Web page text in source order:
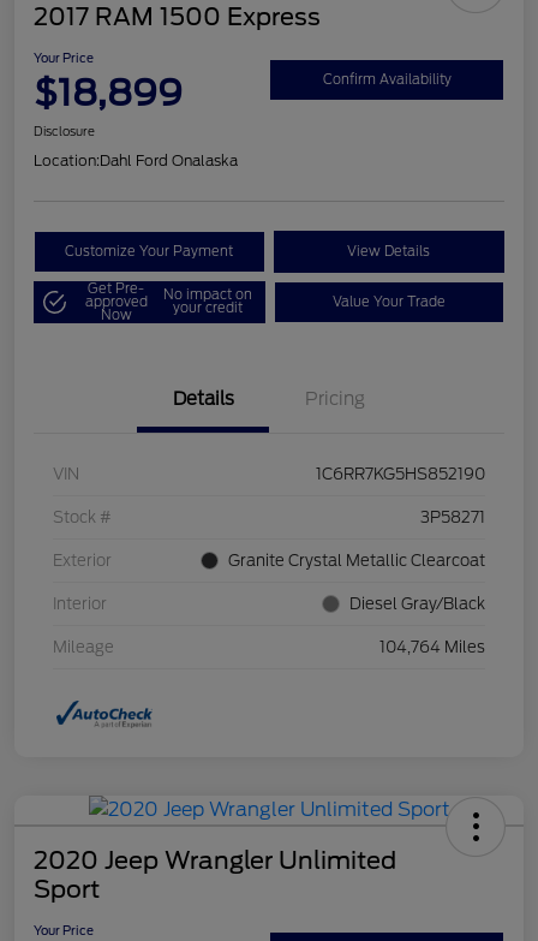
2017 RAM 1500 Express
Your Price
$18,899 Confirm Availability
Disclosure
Location:Dahl Ford Onalaska
Customize Your Payment View Details
Get Pre-
approved
Now
No impact on
your credit Value Your Trade
Details Pricing
VIN 1C6RR7KG5HS852190
Stock # 3P58271
Exterior Granite Crystal Metallic Clearcoat
Interior Diesel Gray/Black
Mileage 104,764 Miles
2020 Jeep Wrangler Unlimited
Sport
Your Price